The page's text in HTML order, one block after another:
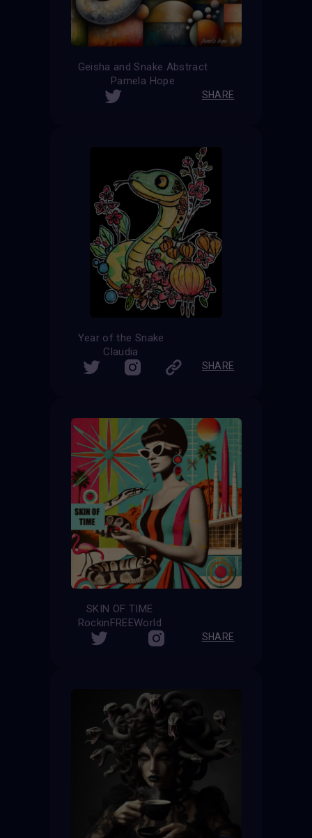
Geisha and Snake Abstract
Pamela Hope
SHARE
Year of the Snake
Claudia
SHARE
SKIN OF TIME
RockinFREEWorld
SHARE